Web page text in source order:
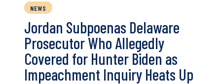
NEWS
Jordan Subpoenas Delaware
Prosecutor Who Allegedly
Covered for Hunter Biden as
Impeachment Inquiry Heats Up